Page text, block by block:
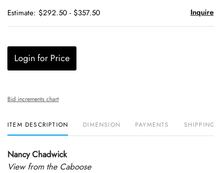
Estimate: $292.50 - $357.50 Inquire
Login for Price
Bid increments chart
ITEM DESCRIPTION DIMENSION PAYMENTS SHIPPING
Nancy Chadwick
View from the Caboose